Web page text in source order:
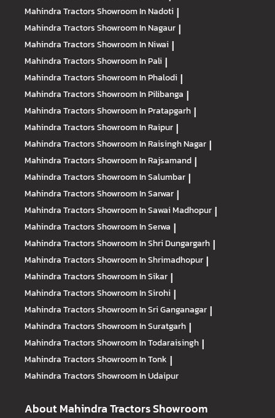
Mahindra TractorsShowroom In Nadoti |
Mahindra TractorsShowroom In Nagaur |
Mahindra TractorsShowroom In Niwai |
Mahindra TractorsShowroom In Pali |
Mahindra TractorsShowroom In Phalodi |
Mahindra TractorsShowroom In Pilibanga |
Mahindra TractorsShowroom In Pratapgarh |
Mahindra TractorsShowroom In Raipur |
Mahindra TractorsShowroom In Raisingh Nagar |
Mahindra TractorsShowroom In Rajsamand |
Mahindra TractorsShowroom In Salumbar |
Mahindra TractorsShowroom In Sarwar |
Mahindra TractorsShowroom In Sawai Madhopur |
Mahindra TractorsShowroom In Serwa |
Mahindra TractorsShowroom In Shri Dungargarh |
Mahindra TractorsShowroom In Shrimadhopur |
Mahindra TractorsShowroom In Sikar |
Mahindra TractorsShowroom In Sirohi |
Mahindra TractorsShowroom In Sri Ganganagar |
Mahindra TractorsShowroom In Suratgarh |
Mahindra TractorsShowroom In Todaraisingh |
Mahindra TractorsShowroom In Tonk |
Mahindra TractorsShowroom In Udaipur
About Mahindra Tractors Showroom